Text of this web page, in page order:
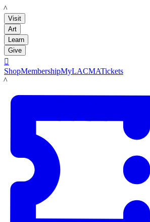
LACMA
Visit
Art
Learn
Give

ShopMembershipMyLACMATickets
LACMA